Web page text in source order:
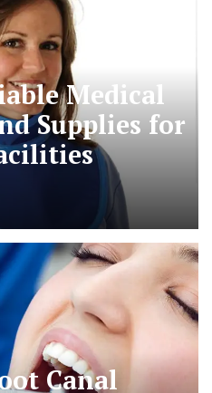
Medical
Supplies for
Canal